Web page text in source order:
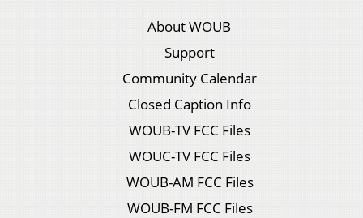
About WOUB
Support
Community Calendar
Closed Caption Info
WOUB-TV FCC Files
WOUC-TV FCC Files
WOUB-AM FCC Files
WOUB-FM FCC Files